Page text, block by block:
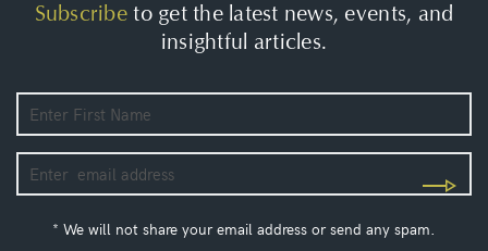
Subscribeto get the latest news, events, and
insightful articles.
* We will not share your email address or send any spam.